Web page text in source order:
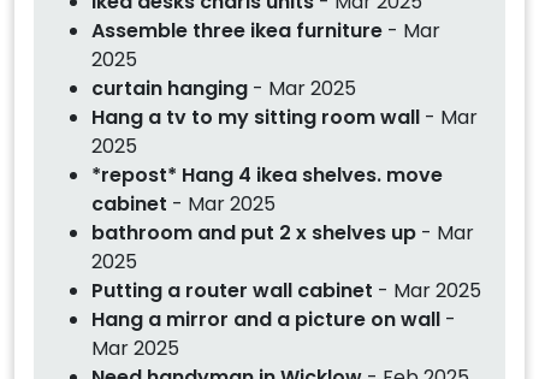
Assemble three ikea furniture - Mar
2025
curtain hanging - Mar 2025
Hang a tv to my sitting room wall - Mar
2025
*repost* Hang 4 ikea shelves. move
cabinet - Mar 2025
bathroom and put 2 x shelves up - Mar
2025
Putting a router wall cabinet - Mar 2025
Hang a mirror and a picture on wall -
Mar 2025